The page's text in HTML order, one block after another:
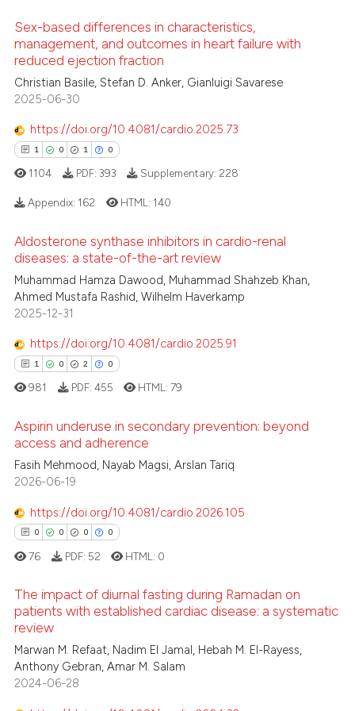
shows how a scientific paper
cited by providing the
of the citation, a
describing whether
mentions, or contrasts
claim, and a label
in which section the
Citing Publications
Supporting
Contrasting
atscite.ai
shows how a scientific paper
been cited by providing the
of the citation, a
describing whether
mentions, or contrasts
claim, and a label
in which section the
Sex-based differences in characteristics,
management, and outcomes in heart failure with
reduced ejection fraction
Christian Basile, Stefan D. Anker, Gianluigi Savarese
2025-06-30
https://doi.org/10.4081/cardio.2025.73
1 0 1 0
Citing Publications
Supporting
Mentioning
Contrasting
at scite.ai
shows how a scientific paper
cited by providing the
describing whether
mentions, or contrasts
claim, and a label
was made.
1104 PDF: 393 Supplementary: 228
Appendix: 162 HTML: 140
Aldosterone synthase inhibitors in cardio-renal
diseases: a state-of-the-art review
Muhammad Hamza Dawood, Muhammad Shahzeb Khan,
Ahmed Mustafa Rashid, Wilhelm Haverkamp
2025-12-31
https://doi.org/10.4081/cardio.2025.91
1 0 2 0
Citing Publications
Supporting
Mentioning
Contrasting
how this article has been
atscite.ai
shows how a scientific paper
981 PDF: 455 HTML: 79
Aspirin underuse in secondary prevention: beyond
access and adherence
Fasih Mehmood, Nayab Magsi, Arslan Tariq
2026-06-19
https://doi.org/10.4081/cardio.2026.105
0 0 0 0
Citing Publications
Supporting
Mentioning
76 PDF: 52 HTML: 0
The impact of diurnal fasting during Ramadan on
patients with established cardiac disease: a systematic
review
Marwan M. Refaat, Nadim El Jamal, Hebah M. El-Rayess,
Anthony Gebran, Amar M. Salam
2024-06-28